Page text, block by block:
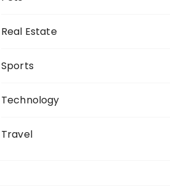
Real Estate
Sports
Technology
Travel